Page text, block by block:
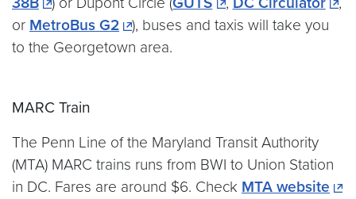
or MetroBus G2
), buses and taxis will take you
to the Georgetown area.
MARC Train
The Penn Line of the Maryland Transit Authority
(MTA) MARC trains runs from BWI to Union Station
in DC. Fares are around $6. Check MTA website